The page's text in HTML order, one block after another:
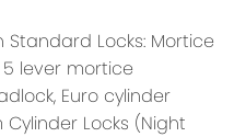
Locks: Mortice
5 lever mortice
Euro cylinder
Cylinder Locks (Night